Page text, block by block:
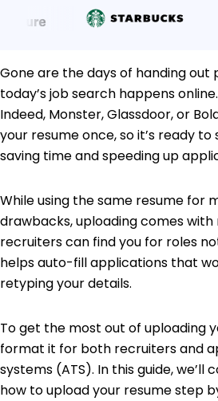
Gone are the days of handing
today’s job search happens
Indeed, Monster, Glassdoor, or
your resume once, so it’s ready to
saving time and speeding up
While using the same resume for
drawbacks, uploading comes with
recruiters can find you for roles
helps auto-fill applications that
retyping your details.
To get the most out of uploading
format it for both recruiters and
systems (ATS). In this guide,
how to upload your resume step